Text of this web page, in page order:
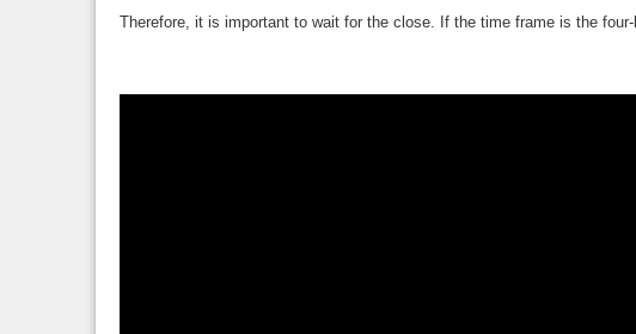
Therefore, it is important to wait for the close. If the time frame is the